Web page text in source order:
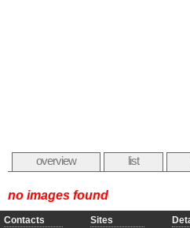
overview list
no images found
Contacts Sites